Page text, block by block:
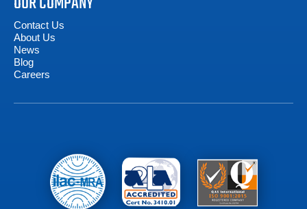
Contact Us
About Us
News
Blog
Careers